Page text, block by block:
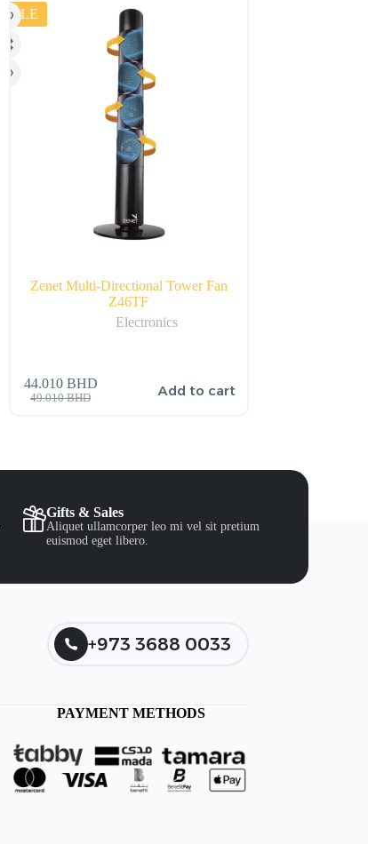
SALE
Zenet Multi-Directional Tower Fan
Z46TF
Electronics
49.010BHD
44.010 BHD Add to cart
Gifts & Sales
Aliquet ullamcorper leo mi vel sit pretium
euismod eget libero.
+973 3688 0033
PAYMENT METHODS